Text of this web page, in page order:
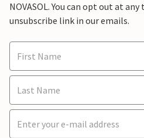
NOVASOL. You can opt out at
unsubscribe link in our emails.